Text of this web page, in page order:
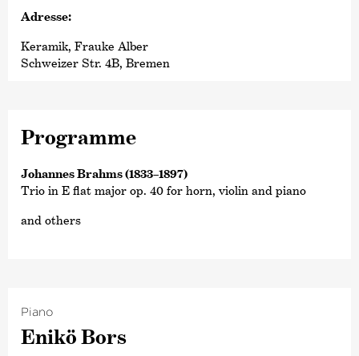
Adresse:
Keramik, Frauke Alber
Schweizer Str. 4B, Bremen
Programme
Johannes Brahms (1833–1897)
Trio in E flat major op. 40 for horn, violin and piano
and others
Piano
Enikö Bors